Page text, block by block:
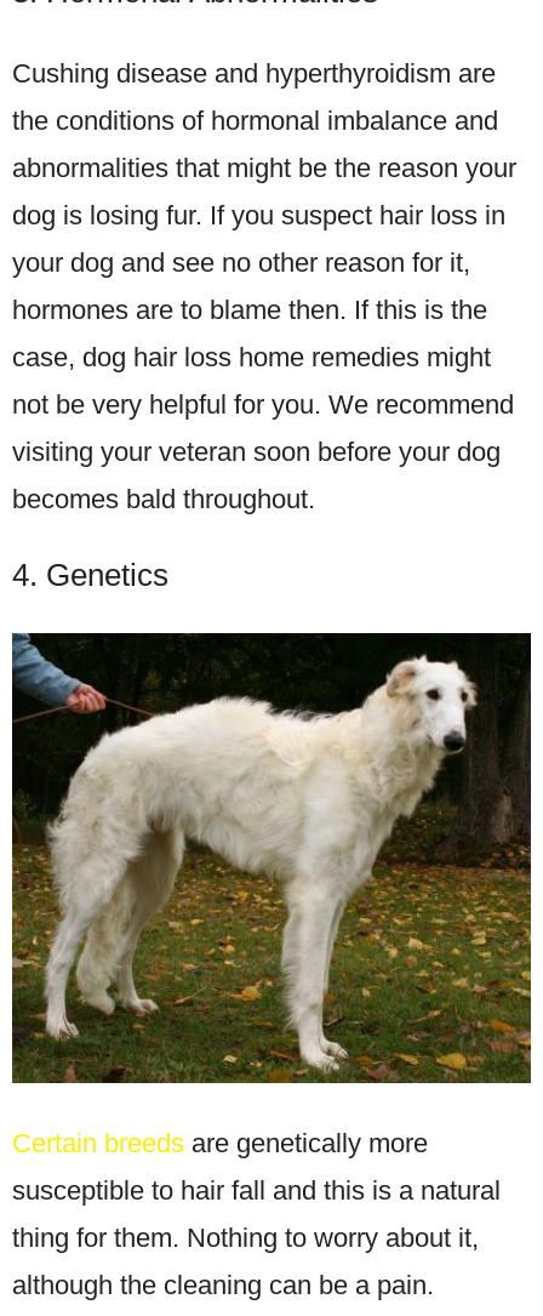
Cushing disease and hyperthyroidism are
the conditions of hormonal imbalance and
abnormalities that might be the reason your
dog is losing fur. If you suspect hair loss in
your dog and see no other reason for it,
hormones are to blame then. If this is the
case, dog hair loss home remedies might
not be very helpful for you. We recommend
visiting your veteran soon before your dog
becomes bald throughout.
4. Genetics
Certain breeds are genetically more
susceptible to hair fall and this is a natural
thing for them. Nothing to worry about it,
although the cleaning can be a pain.